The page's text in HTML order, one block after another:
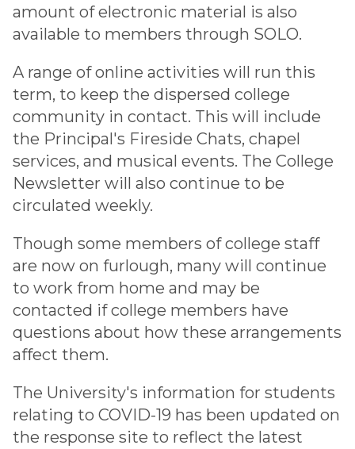
amount of electronic material is also
available to members through SOLO.
A range of online activities will run this
term, to keep the dispersed college
community in contact. This will include
the Principal's Fireside Chats, chapel
services, and musical events. The College
Newsletter will also continue to be
circulated weekly.
Though some members of college staff
are now on furlough, many will continue
to work from home and may be
contacted if college members have
questions about how these arrangements
affect them.
The University's information for students
relating to COVID-19 has been updated on
the response site to reflect the latest